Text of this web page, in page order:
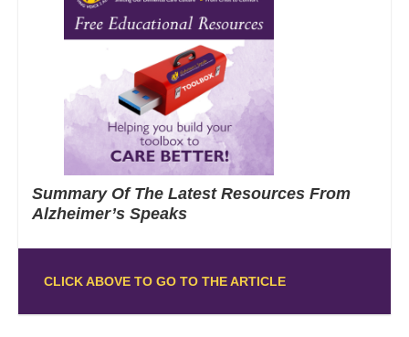
Summary Of The Latest Resources From
Alzheimer’s Speaks
CLICK ABOVE TO GO TO THE ARTICLE